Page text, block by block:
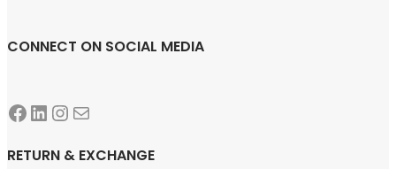
CONNECT ON SOCIAL MEDIA
Facebook
LinkedIn
Instagram
Mail
RETURN & EXCHANGE